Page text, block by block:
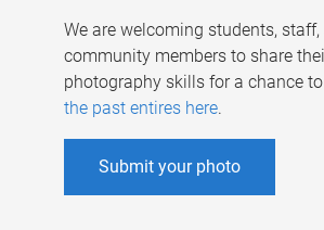
We are welcoming students,
community members to share
photography skills for a chance
the past entires here.
Submit your photo